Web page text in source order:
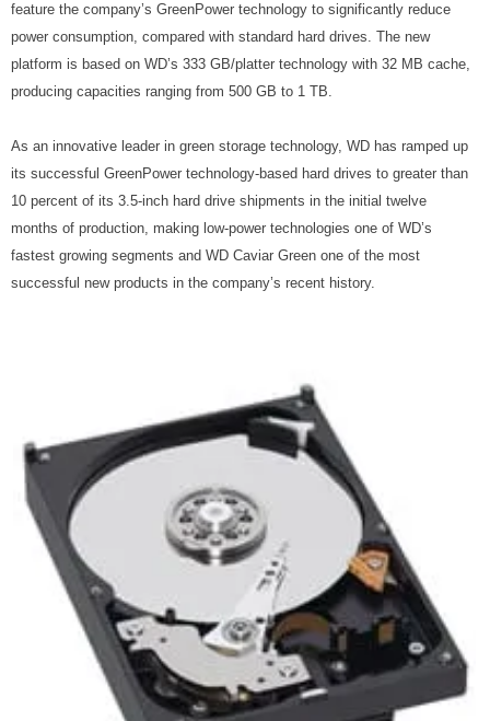
feature the company’s GreenPower technology to significantly reduce
power consumption, compared with standard hard drives. The new
platform is based on WD’s 333 GB/platter technology with 32 MB cache,
producing capacities ranging from 500 GB to 1 TB.
As an innovative leader in green storage technology, WD has ramped up
its successful GreenPower technology-based hard drives to greater than
10 percent of its 3.5-inch hard drive shipments in the initial twelve
months of production, making low-power technologies one of WD’s
fastest growing segments and WD Caviar Green one of the most
successful new products in the company’s recent history.